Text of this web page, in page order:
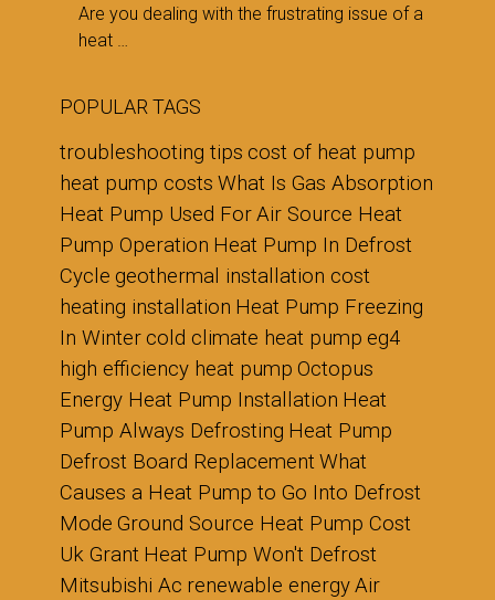
Are you dealing with the frustrating issue of a
heat …
POPULAR TAGS
troubleshooting tips cost of heat pump
heat pump costs What Is Gas Absorption
Heat Pump Used ForAir Source Heat
Pump Operation Heat Pump In Defrost
Cycle geothermal installation cost
heating installation Heat Pump Freezing
In Winter cold climate heat pump eg4
high efficiency heat pump Octopus
Energy Heat Pump Installation Heat
Pump Always Defrosting Heat Pump
Defrost Board ReplacementWhat
Causes a Heat Pump to Go Into Defrost
Mode Ground Source Heat Pump Cost
Uk Grant Heat Pump Won't Defrost
Mitsubishi Ac renewable energyAir